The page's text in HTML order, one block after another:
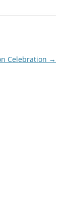
Celebration →